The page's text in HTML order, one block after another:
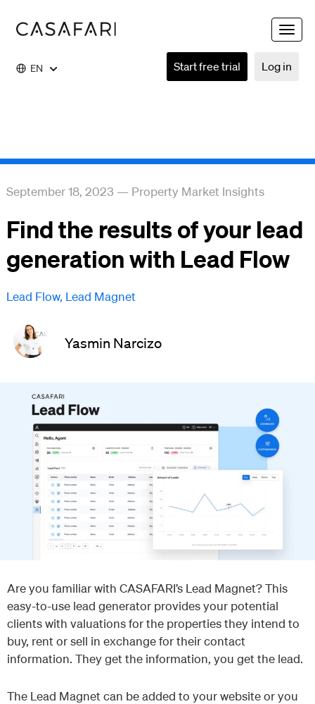
Toggle
EN Log in
Start free trial
September 18, 2023 — Property Market Insights
Find the results of your lead
generation with Lead Flow
Lead Flow, Lead Magnet
Yasmin Narcizo
Are you familiar with CASAFARI’s Lead Magnet? This
easy-to-use lead generator provides your potential
clients with valuations for the properties they intend to
buy, rent or sell in exchange for their contact
information. They get the information, you get the lead.
The Lead Magnet can be added to your website or you